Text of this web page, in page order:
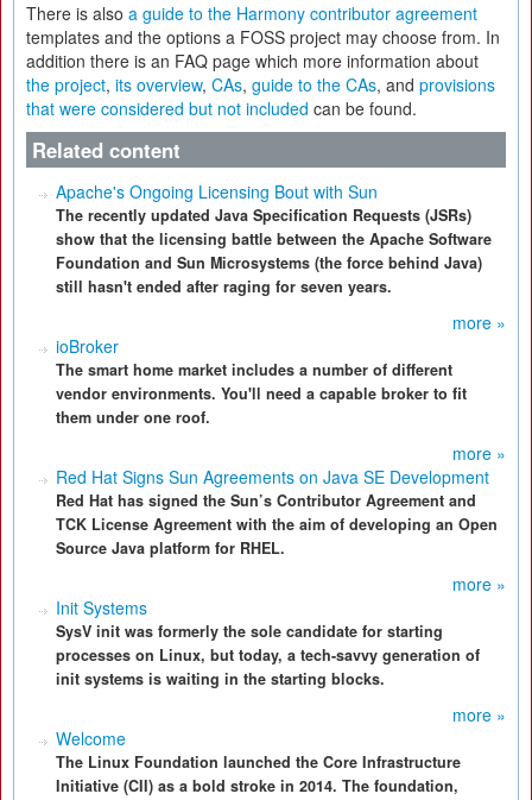
There is also a guide to the Harmony contributor agreement
templates and the options a FOSS project may choose from. In
addition there is an FAQ page which more information about
the project, its overview, CAs, guide to the CAs, and provisions
that were considered but not included can be found.
Related content
Apache's Ongoing Licensing Bout with Sun
The recently updated Java Specification Requests (JSRs)
show that the licensing battle between the Apache Software
Foundation and Sun Microsystems (the force behind Java)
still hasn't ended after raging for seven years.
more »
ioBroker
The smart home market includes a number of different
vendor environments. You'll need a capable broker to fit
them under one roof.
more »
Red Hat Signs Sun Agreements on Java SE Development
Red Hat has signed the Sun’s Contributor Agreement and
TCK License Agreement with the aim of developing an Open
Source Java platform for RHEL.
more »
Init Systems
SysV init was formerly the sole candidate for starting
processes on Linux, but today, a tech-savvy generation of
init systems is waiting in the starting blocks.
more »
Welcome
The Linux Foundation launched the Core Infrastructure
Initiative (CII) as a bold stroke in 2014. The foundation,